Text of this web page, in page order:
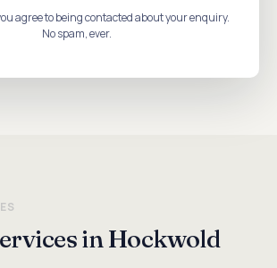
agree to being contacted about your enquiry.
No spam, ever.
in Hockwold